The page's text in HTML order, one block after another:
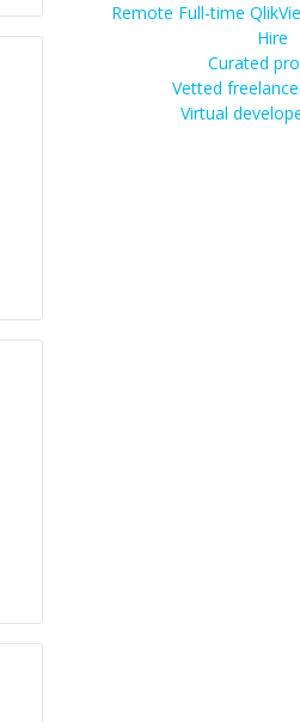
Remote Full-time
Hire
Curated
Vetted
Virtual